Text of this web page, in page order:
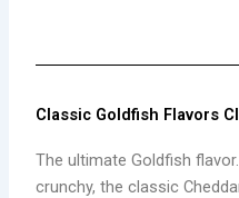
Classic Goldfish Flavors
The ultimate Goldfish
crunchy, the classic